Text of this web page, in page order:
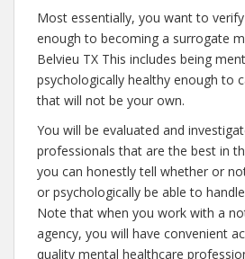
Most essentially, you want to
enough to becoming a surrogate
Belvieu TX This includes being
psychologically healthy enough to
that will not be your own.
You will be evaluated and
professionals that are the best in
you can honestly tell whether or
or psychologically be able to
Note that when you work with a
agency, you will have convenient
quality mental healthcare